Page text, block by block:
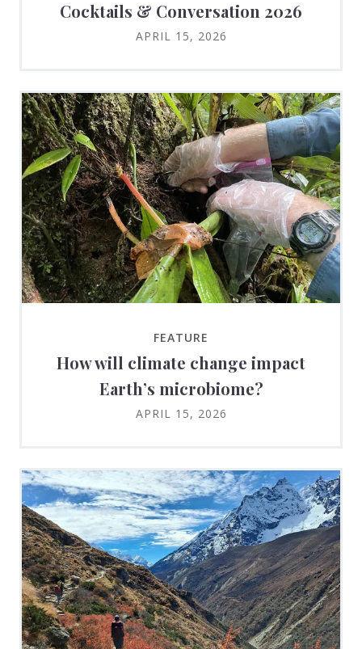
Cocktails & Conversation 2026
APRIL 15, 2026
FEATURE
How will climate change impact
Earth’s microbiome?
APRIL 15, 2026